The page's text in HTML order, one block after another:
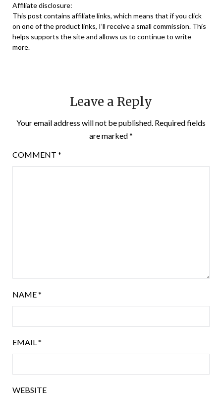
Affiliate disclosure:
This post contains affiliate links, which means that if you click
on one of the product links, I’ll receive a small commission. This
helps supports the site and allows us to continue to write
more.
Leave a Reply
Your email address will not be published. Required fields
are marked*
COMMENT *
NAME*
EMAIL*
WEBSITE